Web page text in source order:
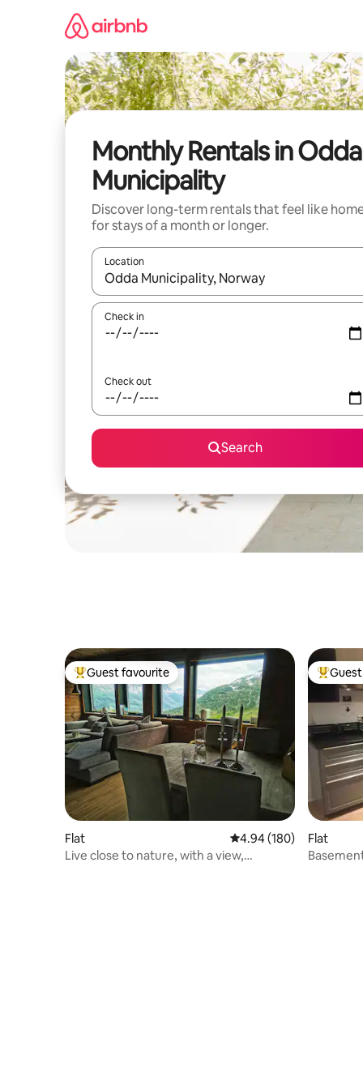
Monthly Rentals in Odda
Municipality
Discover long-term rentals that feel like
for stays of a month or longer.
Location
When results are available, navigate with the up
Check in
Check out
Search
Top guest favourite
Guest favourite
Flat 4.94 out of 5 average
4.94 (180)
Live close to nature, with a view,
Top
Flat